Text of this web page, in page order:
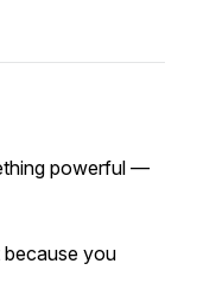
powerful —
you